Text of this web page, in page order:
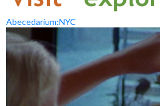
Abecedarium:NYC